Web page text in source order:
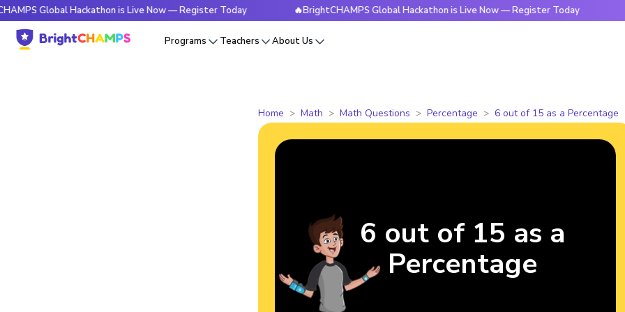
Global Hackathon is Live Now — Register Today 🔥BrightCHAMPS Global Hackathon is Live Now — Register Today
Programs Teachers About Us
Home Math Math Questions Percentage 6 out of 15 as a Percentage
6 out of 15 as a
Percentage